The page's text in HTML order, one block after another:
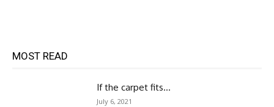
MOST READ
If the carpet fits…
July 6, 2021